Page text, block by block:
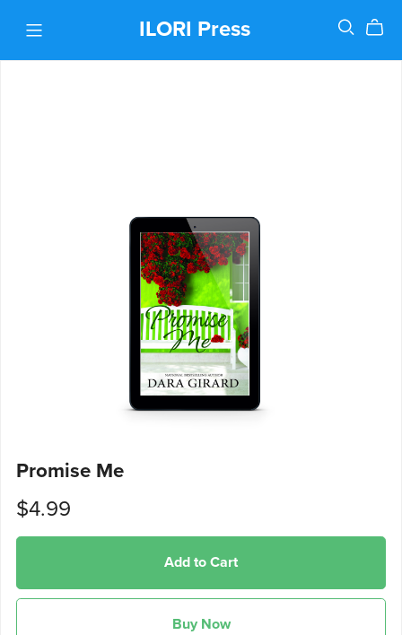
ILORI Press
Promise Me
$4.99
Add to Cart
Buy Now